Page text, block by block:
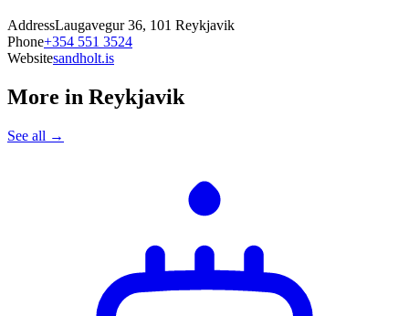
AddressLaugavegur 36, 101 Reykjavik
Phone+354 551 3524
Websitesandholt.is
More in Reykjavik
See all →